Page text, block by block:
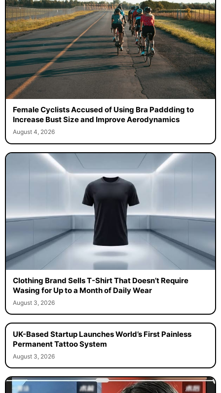
Female Cyclists Accused of Using Bra Paddding to
Increase Bust Size and Improve Aerodynamics
August 4, 2026
Clothing Brand Sells T-Shirt That Doesn’t Require
Wasing for Up to a Month of Daily Wear
August 3, 2026
UK-Based Startup Launches World’s First Painless
Permanent Tattoo System
August 3, 2026